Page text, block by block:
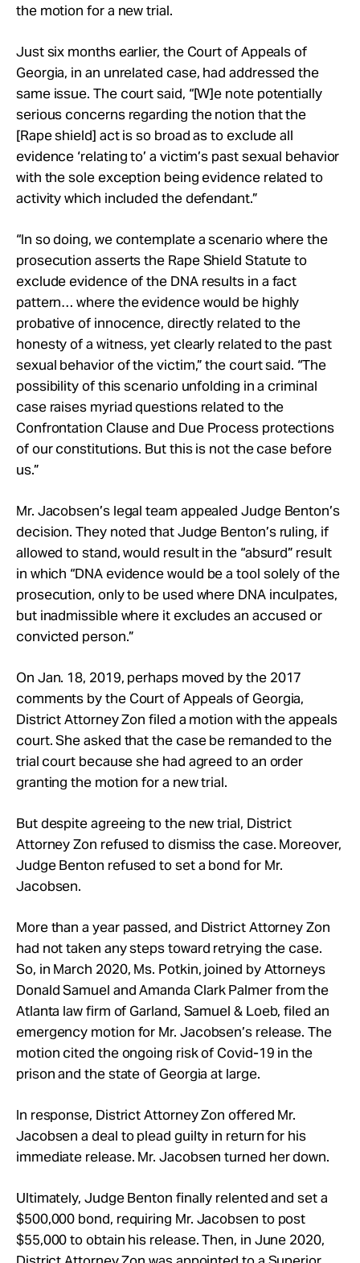
the motion for a new trial.
Just six months earlier, the Court of Appeals of
Georgia, in an unrelated case, had addressed the
same issue. The court said, “[W]e note potentially
serious concerns regarding the notion that the
[Rape shield] act is so broad as to exclude all
evidence ‘relating to’ a victim’s past sexual behavior
with the sole exception being evidence related to
activity which included the defendant.”
“In so doing, we contemplate a scenario where the
prosecution asserts the Rape Shield Statute to
exclude evidence of the DNA results in a fact
pattern… where the evidence would be highly
probative of innocence, directly related to the
honesty of a witness, yet clearly related to the past
sexual behavior of the victim,” the court said. “The
possibility of this scenario unfolding in a criminal
case raises myriad questions related to the
Confrontation Clause and Due Process protections
of our constitutions. But this is not the case before
us.”
Mr. Jacobsen’s legal team appealed Judge Benton’s
decision. They noted that Judge Benton’s ruling, if
allowed to stand, would result in the “absurd” result
in which “DNA evidence would be a tool solely of the
prosecution, only to be used where DNA inculpates,
but inadmissible where it excludes an accused or
convicted person.”
On Jan. 18, 2019, perhaps moved by the 2017
comments by the Court of Appeals of Georgia,
District Attorney Zon filed a motion with the appeals
court. She asked that the case be remanded to the
trial court because she had agreed to an order
granting the motion for a new trial.
But despite agreeing to the new trial, District
Attorney Zon refused to dismiss the case. Moreover,
Judge Benton refused to set a bond for Mr.
Jacobsen.
More than a year passed, and District Attorney Zon
had not taken any steps toward retrying the case.
So, in March 2020, Ms. Potkin, joined by Attorneys
Donald Samuel and Amanda Clark Palmer from the
Atlanta law firm of Garland, Samuel & Loeb, filed an
emergency motion for Mr. Jacobsen’s release. The
motion cited the ongoing risk of Covid-19 in the
prison and the state of Georgia at large.
In response, District Attorney Zon offered Mr.
Jacobsen a deal to plead guilty in return for his
immediate release. Mr. Jacobsen turned her down.
Ultimately, Judge Benton finally relented and set a
$500,000 bond, requiring Mr. Jacobsen to post
$55,000 to obtain his release. Then, in June 2020,